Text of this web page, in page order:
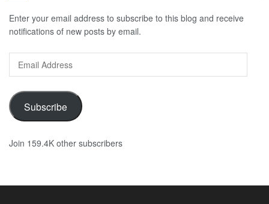
Enter your email address to subscribe to this blog and receive
notifications of new posts by email.
Address
Subscribe
Join 159.4K other subscribers